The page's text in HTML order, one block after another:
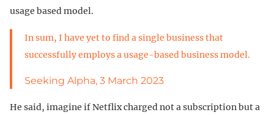
usage based model.
In sum, I have yet to find a single business that
successfully employs a usage-based business model.
Seeking Alpha, 3 March 2023
He said, imagine if Netflix charged not a subscription but a